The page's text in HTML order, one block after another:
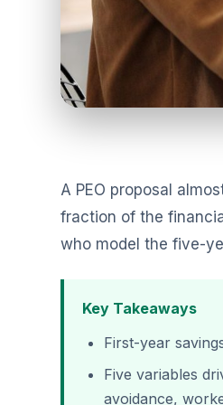
A PEO proposal
fraction of the
who model the five-
Key Takeaways
First-year
Five variables
avoidance,